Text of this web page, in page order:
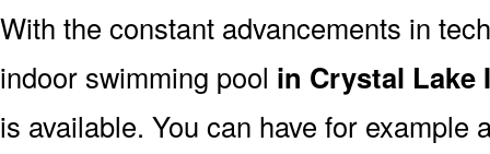
With the constant advancements in
indoor swimming pool in Crystal Lake
is available. You can have for example